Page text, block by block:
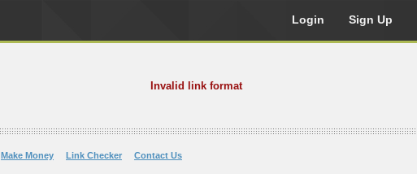
Login Sign Up
Invalid link format
Make Money Link Checker Contact Us